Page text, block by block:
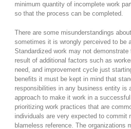
minimum quantity of incomplete work
so that the process can be completed.
There are some misunderstandings
sometimes it is wrongly perceived to be
Standardized work may not
result of additional factors such as
need, and improvement cycle just
benefits it must be kept in mind that
responsibilities in any business entity is
approach to make it work in a
prioritizing work practices that are
individuals are very expected to commit
blameless reference. The organizations